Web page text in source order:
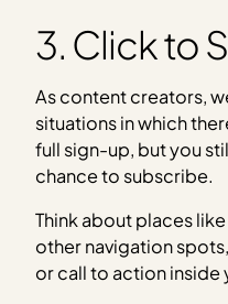
3. Click to
As content creators,
situations in which
full sign-up, but you
chance to subscribe.
Think about places
other navigation
or call to action inside